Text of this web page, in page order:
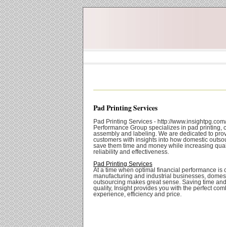
Pad Printing Services
Pad Printing Services - http://
Performance Group specializes in pad printing,
assembly and labeling. We are dedicated to
customers with insights into how domestic
save them time and money while increasing
reliability and effectiveness.
Pad Printing Services
At a time when optimal financial performance is
manufacturing and industrial businesses,
outsourcing makes great sense. Saving time
quality, Insight provides you with the perfect
experience, efficiency and price.